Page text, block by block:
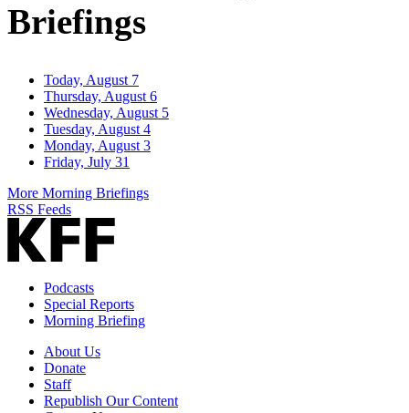
Briefings
Today, August 7
Thursday, August 6
Wednesday, August 5
Tuesday, August 4
Monday, August 3
Friday, July 31
More Morning Briefings
RSS Feeds
Podcasts
Special Reports
Morning Briefing
About Us
Donate
Staff
Republish Our Content